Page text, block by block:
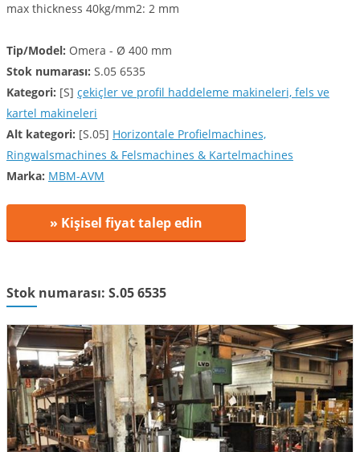
max thickness 40kg/mm2: 2 mm
Tip/Model: Omera - Ø 400 mm
Stok numarası: S.05 6535
Kategori: [S] çekiçler ve profil haddeleme makineleri, fels ve
kartel makineleri
Alt kategori: [S.05] Horizontale Profielmachines,
Ringwalsmachines & Felsmachines & Kartelmachines
Marka: MBM-AVM
» Kişisel fiyat talep edin
Stok numarası: S.05 6535